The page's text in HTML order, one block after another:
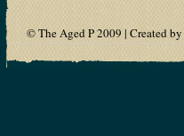
© The Aged P 2009 | Created by